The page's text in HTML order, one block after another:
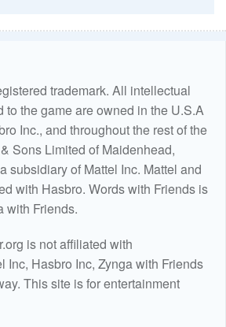
trademark. All intellectual
to the game are owned in the U.S.A
Inc., and throughout the rest of the
Sons Limited of Maidenhead,
subsidiary of Mattel Inc. Mattel and
with Hasbro. Words with Friends is
with Friends.
is not affiliated with
Inc, Hasbro Inc, Zynga with Friends
This site is for entertainment